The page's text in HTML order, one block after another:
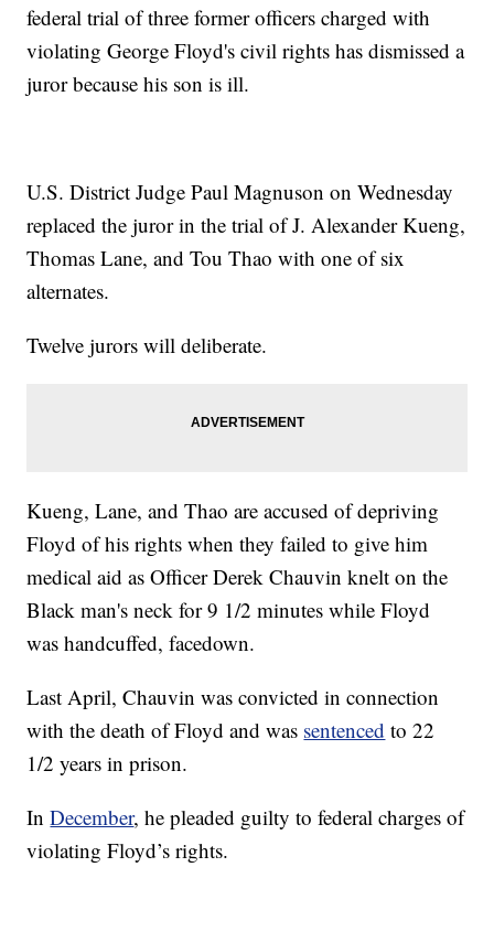
federal trial of three former officers charged with
violating George Floyd's civil rights has dismissed a
juror because his son is ill.
U.S. District Judge Paul Magnuson on Wednesday
replaced the juror in the trial of J. Alexander Kueng,
Thomas Lane, and Tou Thao with one of six
alternates.
Twelve jurors will deliberate.
Kueng, Lane, and Thao are accused of depriving
Floyd of his rights when they failed to give him
medical aid as Officer Derek Chauvin knelt on the
Black man's neck for 9 1/2 minutes while Floyd
was handcuffed, facedown.
Last April, Chauvin was convicted in connection
with the death of Floyd and was sentenced to 22
1/2 years in prison.
InDecember, he pleaded guilty to federal charges of
violating Floyd’s rights.